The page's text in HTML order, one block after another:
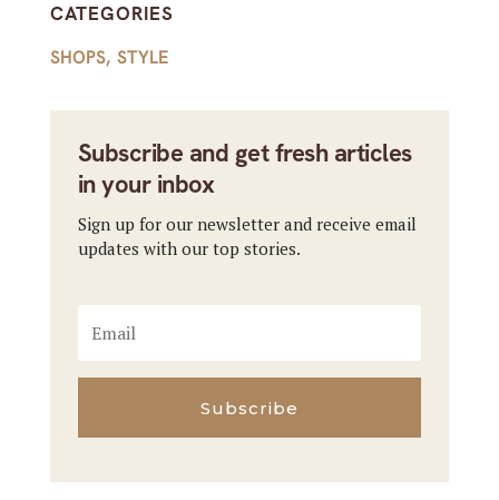
CATEGORIES
SHOPS, STYLE
Subscribe and get fresh articles
in your inbox
Sign up for our newsletter and receive email
updates with our top stories.
Subscribe